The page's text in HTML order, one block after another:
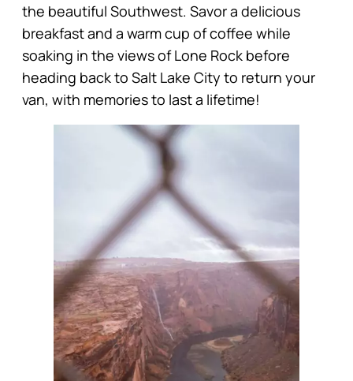
the beautiful Southwest. Savor a delicious
breakfast and a warm cup of coffee while
soaking in the views of Lone Rock before
heading back to Salt Lake City to return your
van, with memories to last a lifetime!